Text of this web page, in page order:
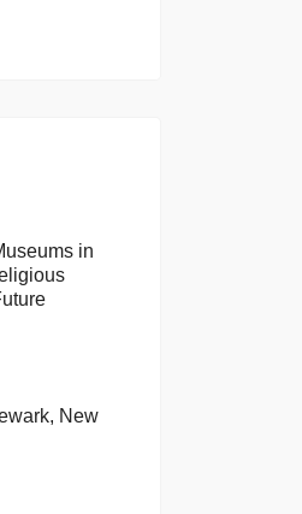
in
New